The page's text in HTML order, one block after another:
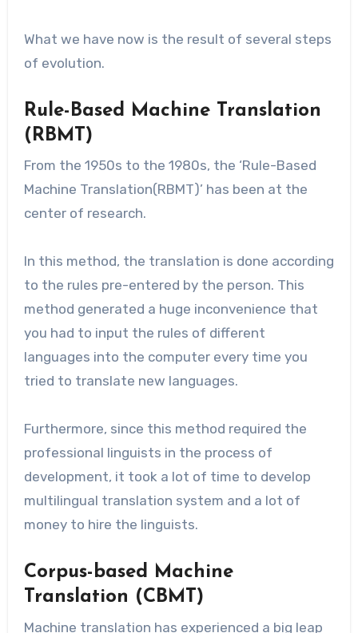
What we have now is the result of several steps
of evolution.
Rule-Based Machine Translation
(RBMT)
From the 1950s to the 1980s, the ‘Rule-Based
Machine Translation(RBMT)’ has been at the
center of research.
In this method, the translation is done according
to the rules pre-entered by the person. This
method generated a huge inconvenience that
you had to input the rules of different
languages into the computer every time you
tried to translate new languages.
Furthermore, since this method required the
professional linguists in the process of
development, it took a lot of time to develop
multilingual translation system and a lot of
money to hire the linguists.
Corpus-based Machine
Translation (CBMT)
Machine translation has experienced a big leap